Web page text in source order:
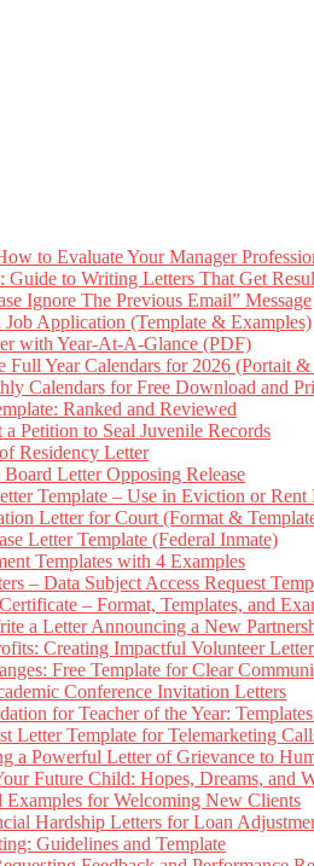
to Evaluate Your Manager
Guide to Writing Letters That Get
Ignore The Previous Email” Message
Application (Template & Examples)
with Year-At-A-Glance (PDF)
Full Year Calendars for 2026 (Portait
Calendars for Free Download and
Ranked and Reviewed
a Petition to Seal Juvenile Records
Residency Letter
Letter Opposing Release
Template – Use in Eviction or Rent
Letter for Court (Format &
Letter Template (Federal Inmate)
Templates with 4 Examples
– Data Subject Access Request
– Format, Templates, and
a Letter Announcing a New
Creating Impactful Volunteer
Free Template for Clear
Conference Invitation Letters
for Teacher of the Year:
Letter Template for Telemarketing
a Powerful Letter of Grievance to
Future Child: Hopes, Dreams, and
Examples for Welcoming New Clients
Hardship Letters for Loan
Guidelines and Template